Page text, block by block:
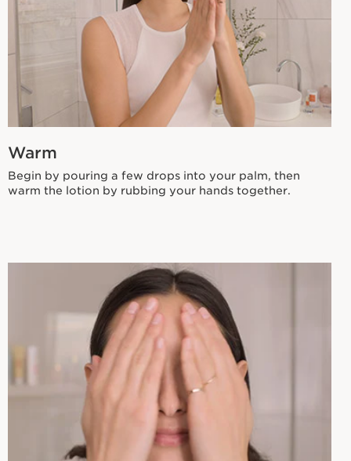
Warm
Begin by pouring a few drops into your palm, then
warm the lotion by rubbing your hands together.